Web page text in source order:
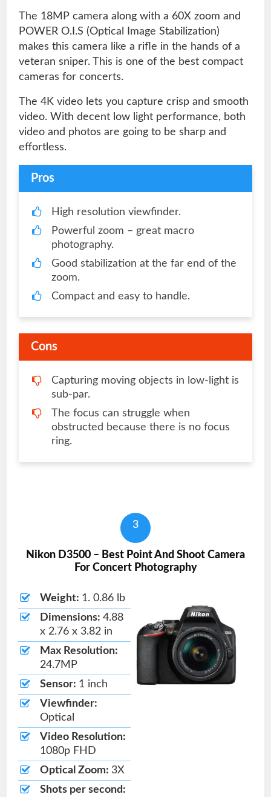
The 18MP camera along with a 60X zoom and
POWER O.I.S (Optical Image Stabilization)
makes this camera like a rifle in the hands of a
veteran sniper. This is one of the best compact
cameras for concerts.
The 4K video lets you capture crisp and smooth
video. With decent low light performance, both
video and photos are going to be sharp and
effortless.
Pros
High resolution viewfinder.
Powerful zoom – great macro
photography.
Good stabilization at the far end of the
zoom.
Compact and easy to handle.
Cons
Capturing moving objects in low-light is
sub-par.
The focus can struggle when
obstructed because there is no focus
ring.
3
Nikon D3500 – Best Point And Shoot Camera
For Concert Photography
Weight: 1. 0.86 lb
Dimensions:4.88
x 2.76 x 3.82 in
Max Resolution:
24.7MP
Sensor: 1 inch
Viewfinder:
Optical
Video Resolution:
1080p FHD
Optical Zoom: 3X
Shots per second: